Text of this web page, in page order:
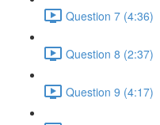
Question 7 (4:36)
Question 8 (2:37)
Question 9 (4:17)